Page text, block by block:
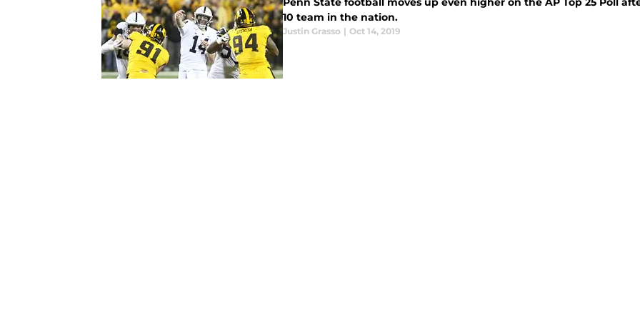
10 team in the nation.
Justin Grasso | Oct 14, 2019